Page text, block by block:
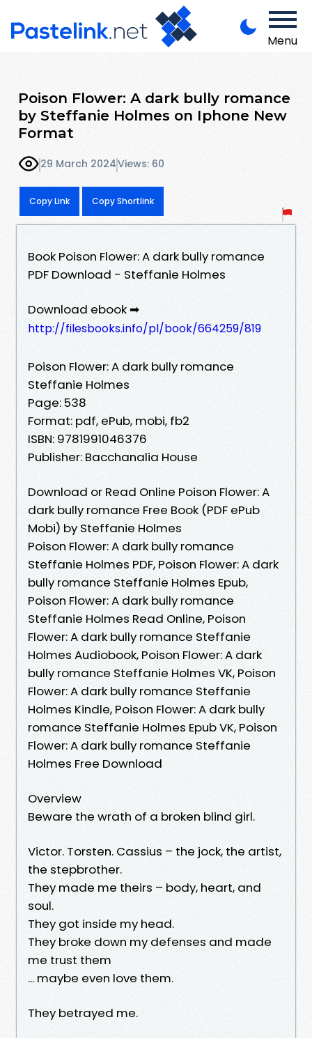
Menu
Poison Flower: A dark bully romance
by Steffanie Holmes on Iphone New
Format
29 March 2024Views: 60
Copy Link Copy Shortlink
Book Poison Flower: A dark bully romance
PDF Download - Steffanie Holmes
Download ebook ➡
http://filesbooks.info/pl/book/664259/819
Poison Flower: A dark bully romance
Steffanie Holmes
Page: 538
Format: pdf, ePub, mobi, fb2
ISBN: 9781991046376
Publisher: Bacchanalia House
Download or Read Online Poison Flower: A
dark bully romance Free Book (PDF ePub
Mobi) by Steffanie Holmes
Poison Flower: A dark bully romance
Steffanie Holmes PDF, Poison Flower: A dark
bully romance Steffanie Holmes Epub,
Poison Flower: A dark bully romance
Steffanie Holmes Read Online, Poison
Flower: A dark bully romance Steffanie
Holmes Audiobook, Poison Flower: A dark
bully romance Steffanie Holmes VK, Poison
Flower: A dark bully romance Steffanie
Holmes Kindle, Poison Flower: A dark bully
romance Steffanie Holmes Epub VK, Poison
Flower: A dark bully romance Steffanie
Holmes Free Download
Overview
Beware the wrath of a broken blind girl.
Victor. Torsten. Cassius – the jock, the artist,
the stepbrother.
They made me theirs – body, heart, and
soul.
They got inside my head.
They broke down my defenses and made
me trust them
... maybe even love them.
They betrayed me.